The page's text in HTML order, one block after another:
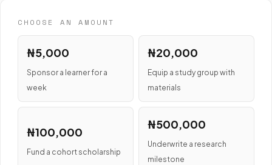
CHOOSE AN AMOUNT
₦5,000
Sponsor a learner for a
week
₦20,000
Equip a study group with
materials
₦100,000
Fund a cohort scholarship
₦500,000
Underwrite a research
milestone